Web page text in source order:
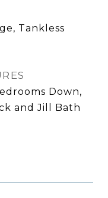
Tankless
Down,
and Jill Bath